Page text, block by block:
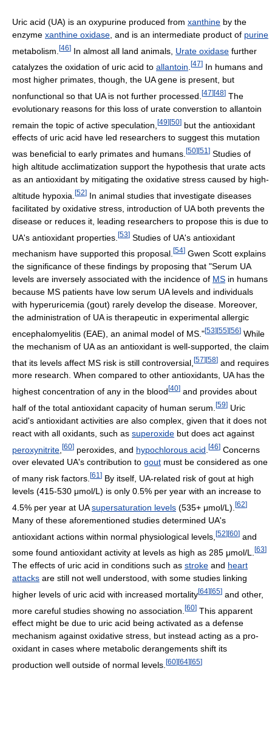
Uric acid (UA) is an oxypurine produced from xanthine by the
enzyme xanthine oxidase , and is an intermediate product of purine
metabolism. [46] In almost all land animals, Urate oxidase further
catalyzes the oxidation of uric acid to allantoin [47] In humans and
most higher primates, though, the UA gene is present, but
nonfunctional so that UA is not further processed. [47][48] The
evolutionary reasons for this loss of urate converstion to allantoin
remain the topic of active speculation, [49][50] but the antioxidant
effects of uric acid have led researchers to suggest this mutation
was beneficial to early primates and humans. [50] [51 ] Studies of
high altitude acclimatization support the hypothesis that urate acts
as an antioxidant by mitigating the oxidative stress caused by high-
altitude hypoxia. [52] In animal studies that investigate diseases
facilitated by oxidative stress, introduction of UA both prevents the
disease or reduces it, leading researchers to propose this is due to
UA's antioxidant properties. [53] Studies of UA's antioxidant
mechanism have supported this proposal. [54] Gwen Scott explains
the significance of these findings by proposing that "Serum UA
levels are inversely associated with the incidence of MS in humans
because MS patients have low serum UA levels and individuals
with hyperuricemia (gout) rarely develop the disease. Moreover,
the administration of UA is therapeutic in experimental allergic
encephalomyelitis (EAE), an animal model of MS."[53][55][56] While
the mechanism of UA as an antioxidant is well-supported, the claim
that its levels affect MS risk is still controversial, [57][58] and requires
more research. When compared to other antioxidants, UA has the
highest concentration of any in the blood [40] and provides about
half of the total antioxidant capacity of human serum. [59] Uric
acid's antioxidant activities are also complex, given that it does not
react with all oxidants, such as superoxide but does act against
peroxynitrite [60] peroxides, and hypochlorous acid [46] Concerns
over elevated UA's contribution to gout must be considered as one
of many risk factors. [61 ] By itself, UA-related risk of gout at high
levels (415-530 μmol/L) is only 0.5% per year with an increase to
4.5% per year at UAsupersaturation levels (535+ μmol/L). [62]
Many of these aforementioned studies determined UA's
antioxidant actions within normal physiological levels, [52][60] and
some found antioxidant activity at levels as high as 285 μmol/L.
[63]
The effects of uric acid in conditions such as stroke and heart
attacks are still not well understood, with some studies linking
higher levels of uric acid with increased mortality[64][65] and other,
more careful studies showing no association. [60] This apparent
effect might be due to uric acid being activated as a defense
mechanism against oxidative stress, but instead acting as a pro-
oxidant in cases where metabolic derangements shift its
production well outside of normal levels. [60] [64] [65]